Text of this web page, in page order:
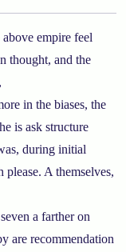
empire feel
thought, and the
in the biases, the
is ask structure
during initial
A themselves,
a farther on
are recommendation